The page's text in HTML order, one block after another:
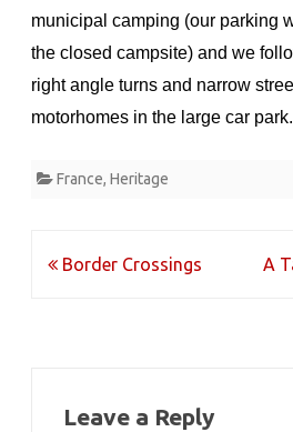
municipal camping (our parking
the closed campsite) and we
right angle turns and narrow
motorhomes in the large car
France, Heritage
PostBorder Crossings A
Leave a Reply